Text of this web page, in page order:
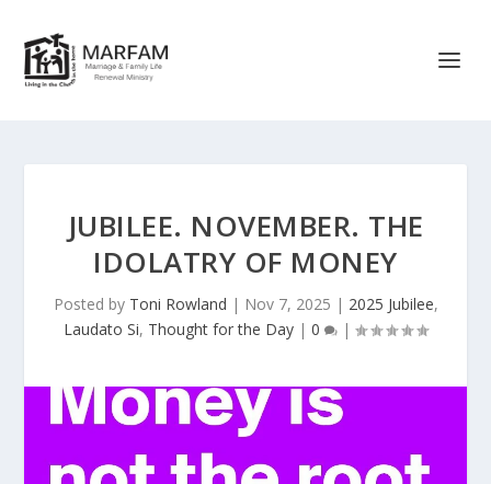
JUBILEE. NOVEMBER. THE
IDOLATRY OF MONEY
Posted by Toni Rowland | Nov 7, 2025 | 2025 Jubilee,
Laudato Si, Thought for the Day | 0 |